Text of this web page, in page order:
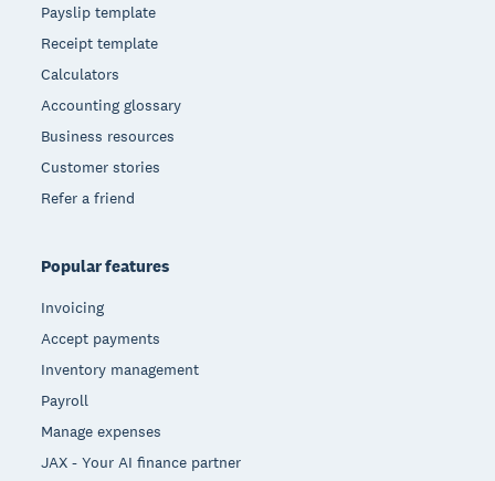
Payslip template
Receipt template
Calculators
Accounting glossary
Business resources
Customer stories
Refer a friend
Popular features
Invoicing
Accept payments
Inventory management
Payroll
Manage expenses
JAX - Your AI finance partner